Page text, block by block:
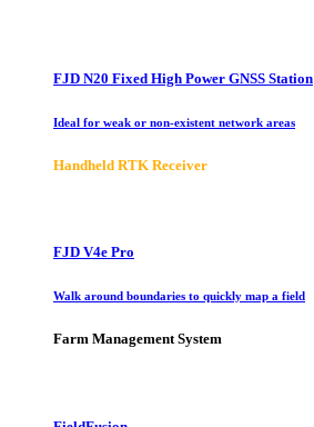
FJD N20 Fixed High Power GNSS Station
Ideal for weak or non-existent network areas
Handheld RTK Receiver
FJD V4e Pro
Walk around boundaries to quickly map a field
Farm Management System